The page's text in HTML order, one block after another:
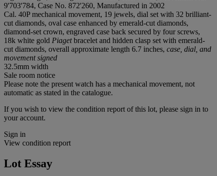
9'703'784, Case No. 872'260, Manufactured in 2002
Cal. 40P mechanical movement, 19 jewels, dial set with 32 brilliant-
cut diamonds, oval case enhanced by emerald-cut diamonds,
diamond-set crown, engraved case back secured by four screws,
18k white gold Piagetbracelet and hidden clasp set with emerald-
cut diamonds, overall approximate length 6.7 inches, case, dial, and
movement signed
32.5mm width
Sale room notice
Please note the present watch has a mechanical movement, not
automatic as stated in the catalogue.
If you wish to view the condition report of this lot, please sign in to
your account.
Sign in
View condition report
Lot Essay